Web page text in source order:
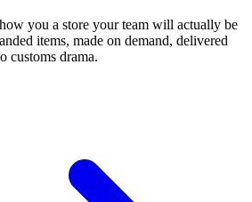
you a store your team will actually be
items, made on demand, delivered
customs drama.